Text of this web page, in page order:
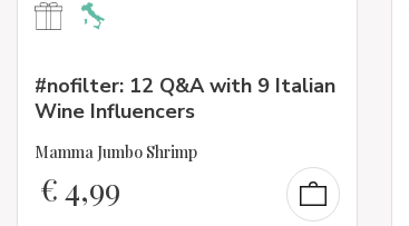
#nofilter: 12 Q&A with 9 Italian
Wine Influencers
Mamma Jumbo Shrimp
€4,99